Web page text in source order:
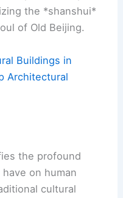
the *shanshui*
of Old Beijing.
Buildings in
Architectural
the profound
on human
cultural